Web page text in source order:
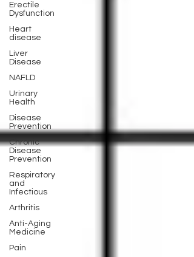
Erectile
Dysfunction
Heart
disease
Liver
Disease
NAFLD
Urinary
Health
Disease
Prevention
Chronic
Disease
Prevention
Respiratory
and
Infectious
Arthritis
Anti-Aging
Medicine
Pain